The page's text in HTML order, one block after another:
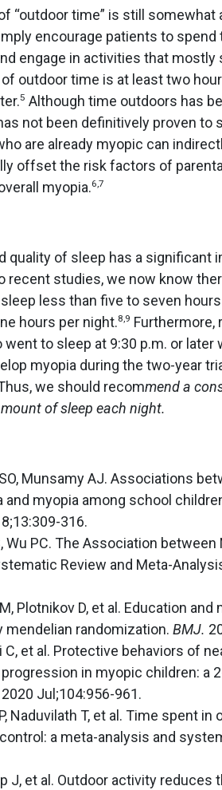
“outdoor time” is still
encourage patients to
engage in activities that
outdoor time is at least two
5 Although time outdoors has
not been definitively proven to
are already myopic can
offset the risk factors of
myopia.6,7
quality of sleep has a significant
recent studies, we now know
less than five to seven
hours per night.8,9 Furthermore,
to sleep at 9:30 p.m. or later
myopia during the two-year
we should recommend a
of sleep each night.
Munsamy AJ. Associations
and myopia among school
316.
Wu PC. The Association
Review and Meta-
Plotnikov D, et al. Education
randomization. BMJ.
C, et al. Protective behaviors of
in myopic children: a
2020 Jul;104:956-961.
Naduvilath T, et al. Time spent
a meta-analysis and
J, et al. Outdoor activity